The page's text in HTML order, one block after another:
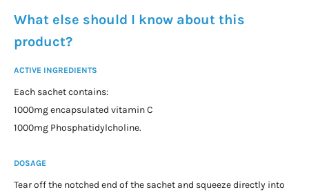
What else should I know about this
product?
ACTIVE INGREDIENTS
Each sachet contains:
1000mg encapsulated vitamin C
1000mg Phosphatidylcholine.
DOSAGE
Tear off the notched end of the sachet and squeeze directly into